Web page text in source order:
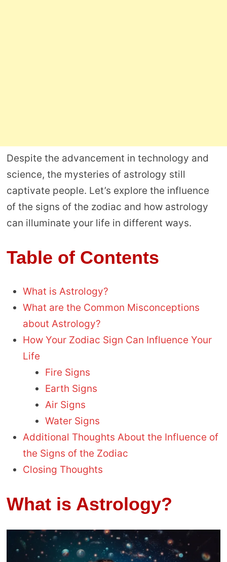
Despite the advancement in technology and
science, the mysteries of astrology still
captivate people. Let’s explore the influence
of the signs of the zodiac and how astrology
can illuminate your life in different ways.
Table of Contents
What is Astrology?
What are the Common Misconceptions
about Astrology?
How Your Zodiac Sign Can Influence Your
Life
Fire Signs
Earth Signs
Air Signs
Water Signs
Additional Thoughts About the Influence of
the Signs of the Zodiac
Closing Thoughts
What is Astrology?